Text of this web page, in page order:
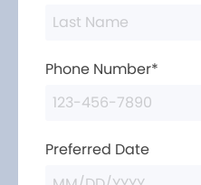
Phone Number*
Preferred Date